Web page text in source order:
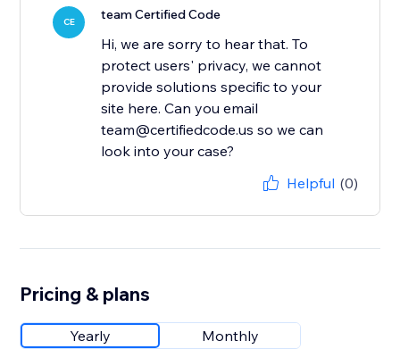
CE team Certified Code
Hi, we are sorry to hear that. To
protect users' privacy, we cannot
provide solutions specific to your
site here. Can you email
team@certifiedcode.us so we can
look into your case?
Helpful (0)
Pricing & plans
Yearly Monthly